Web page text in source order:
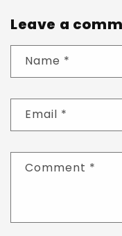
Leave a
Name *
Email *
Comment *